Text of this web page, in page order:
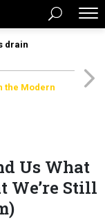
drain
the Modern
Us What
We’re Still